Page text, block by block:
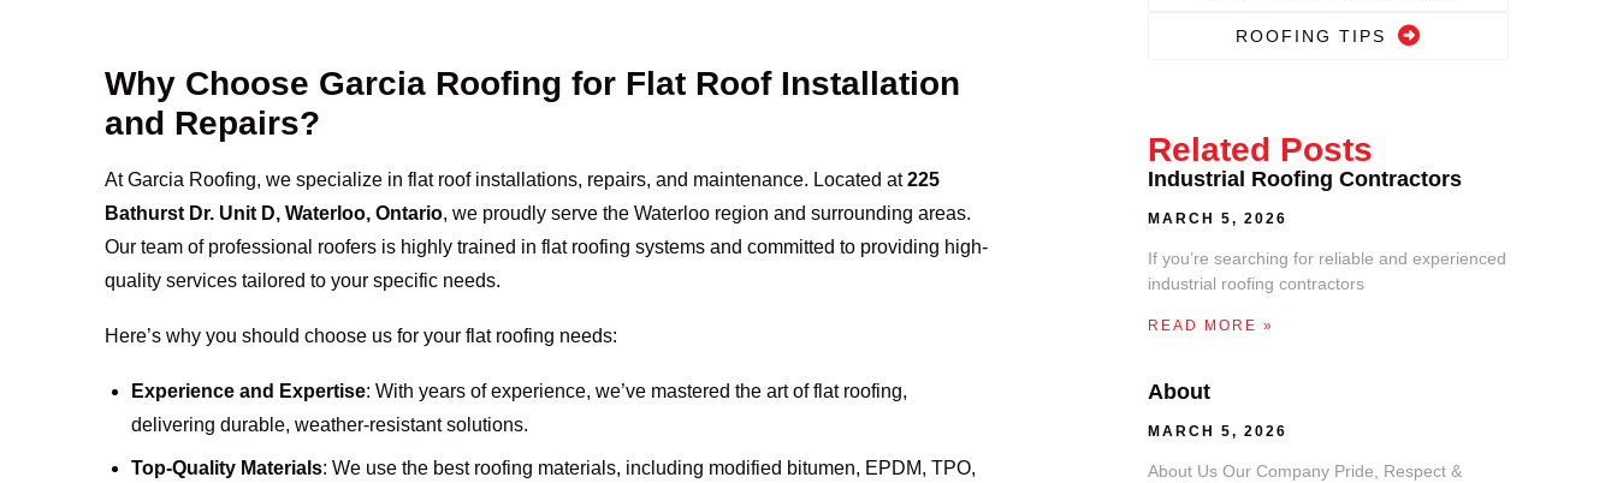
Why Choose Garcia Roofing for Flat Roof Installation
and Repairs?
At Garcia Roofing, we specialize in flat roof installations, repairs, and maintenance. Located at225
Bathurst Dr. Unit D, Waterloo, Ontario, we proudly serve the Waterloo region and surrounding areas.
Our team of professional roofers is highly trained in flat roofing systems and committed to providing high-
quality services tailored to your specific needs.
Here’s why you should choose us for your flat roofing needs:
Experience and Expertise: With years of experience, we’ve mastered the art of flat roofing,
delivering durable, weather-resistant solutions.
Top-Quality Materials: We use the best roofing materials, including modified bitumen, EPDM, TPO,
ROOFING TIPS
Related Posts
Industrial Roofing Contractors
MARCH 5, 2026
If you’re searching for reliable and experienced
industrial roofing contractors
READ MORE »
About
MARCH 5, 2026
About Us Our Company Pride, Respect &